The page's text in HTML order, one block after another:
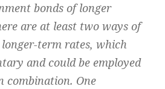
bonds of longer
are at least two ways of
term rates, which
and could be employed
combination. One